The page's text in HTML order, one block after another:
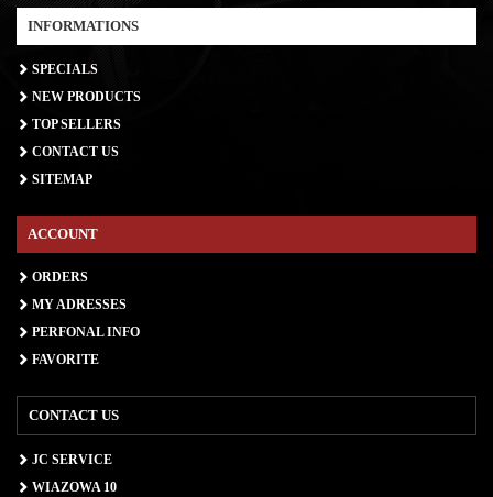
INFORMATIONS
SPECIALS
NEW PRODUCTS
TOP SELLERS
CONTACT US
SITEMAP
ACCOUNT
ORDERS
MY ADRESSES
PERFONAL INFO
FAVORITE
CONTACT US
JC SERVICE
WIAZOWA 10